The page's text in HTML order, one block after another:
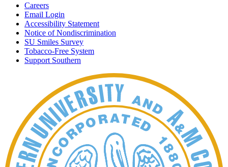
Careers
Email Login
Accessibility Statement
Notice of Nondiscrimination
SU Smiles Survey
Tobacco-Free System
Support Southern